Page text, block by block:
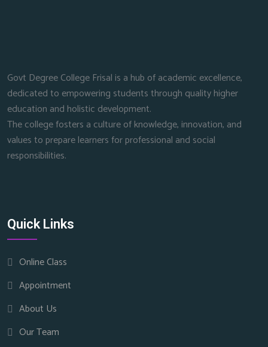
Govt Degree College Frisal is a hub of academic excellence,
dedicated to empowering students through quality higher
education and holistic development.
The college fosters a culture of knowledge, innovation, and
values to prepare learners for professional and social
responsibilities.
Quick Links
Online Class
Appointment
About Us
Our Team